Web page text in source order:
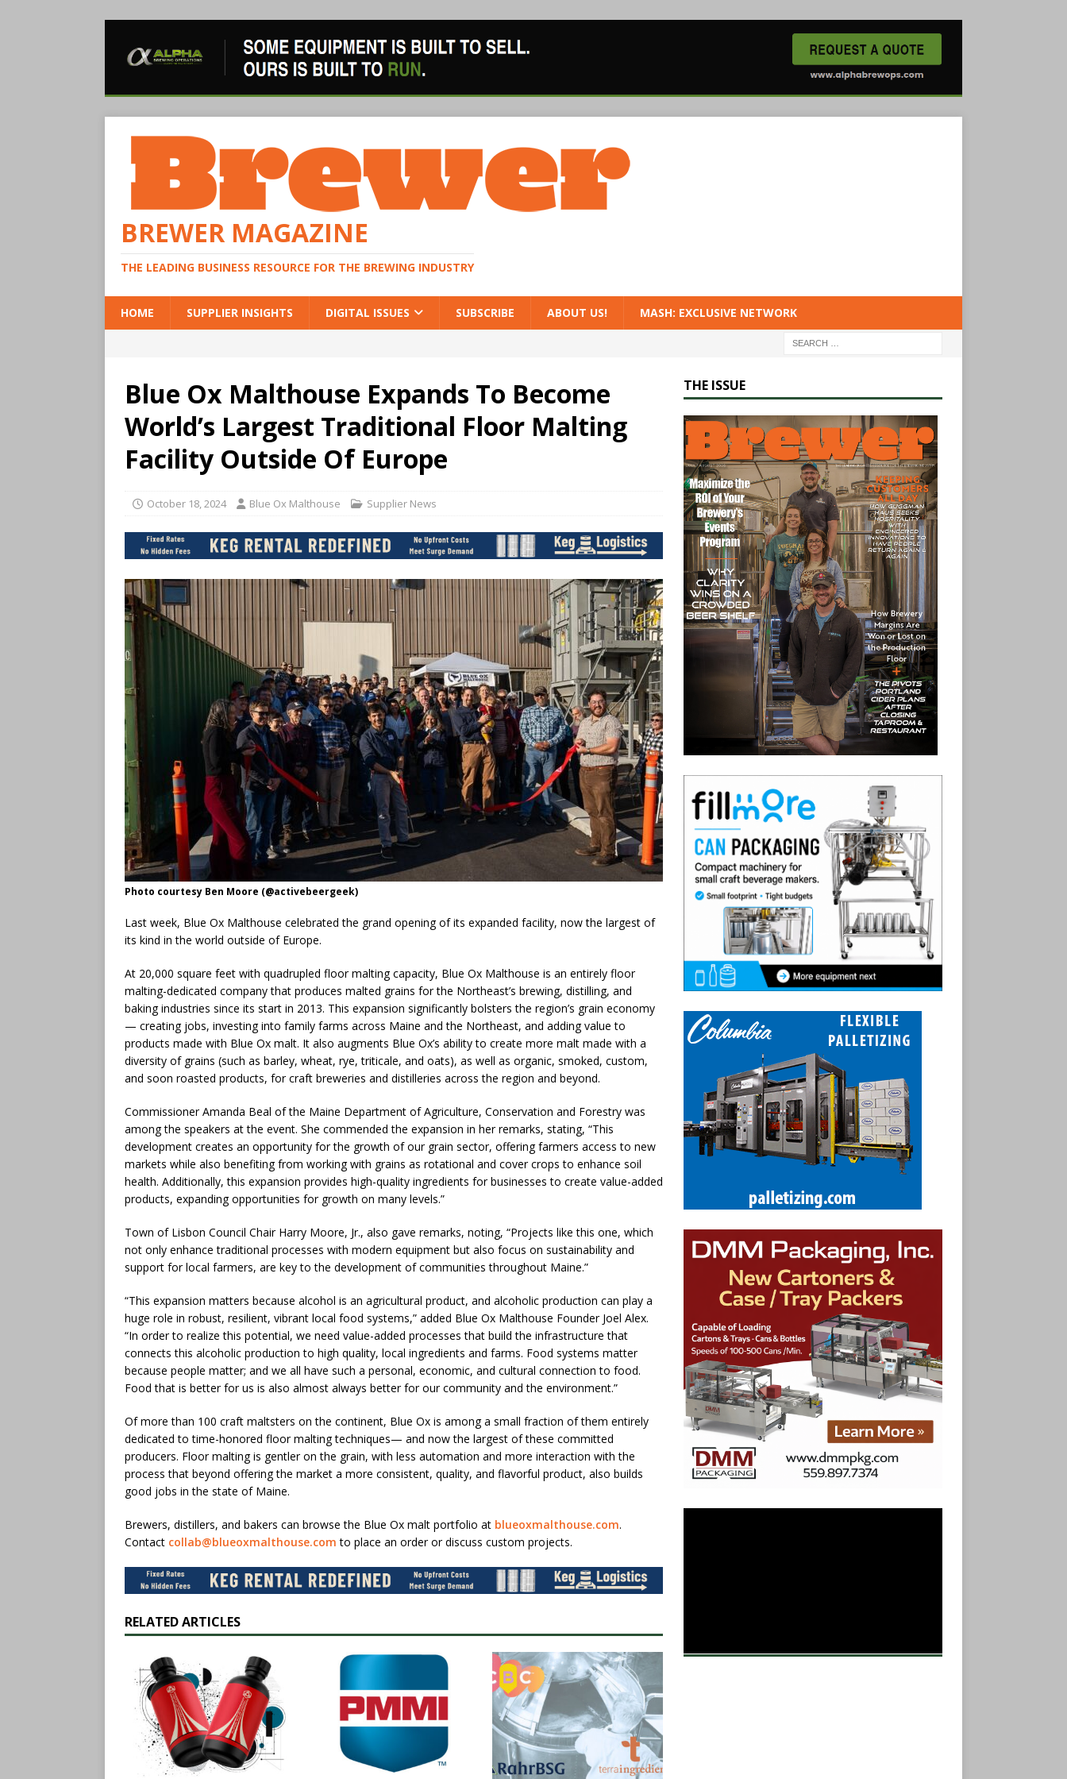
BREWER MAGAZINE
THE LEADING BUSINESS RESOURCE FOR THE BREWING INDUSTRY
HOME SUPPLIER INSIGHTS DIGITAL ISSUES SUBSCRIBE ABOUT US! MASH: EXCLUSIVE NETWORK
Blue Ox Malthouse Expands To Become
World’s Largest Traditional Floor Malting
Facility Outside Of Europe
October 18, 2024 Blue Ox Malthouse Supplier News
Photo courtesy Ben Moore (@activebeergeek)
Last week, Blue Ox Malthouse celebrated the grand opening of its expanded facility, now the largest of
its kind in the world outside of Europe.
At 20,000 square feet with quadrupled floor malting capacity, Blue Ox Malthouse is an entirely floor
malting-dedicated company that produces malted grains for the Northeast’s brewing, distilling, and
baking industries since its start in 2013. This expansion significantly bolsters the region’s grain economy
— creating jobs, investing into family farms across Maine and the Northeast, and adding value to
products made with Blue Ox malt. It also augments Blue Ox’s ability to create more malt made with a
diversity of grains (such as barley, wheat, rye, triticale, and oats), as well as organic, smoked, custom,
and soon roasted products, for craft breweries and distilleries across the region and beyond.
Commissioner Amanda Beal of the Maine Department of Agriculture, Conservation and Forestry was
among the speakers at the event. She commended the expansion in her remarks, stating, “This
development creates an opportunity for the growth of our grain sector, offering farmers access to new
markets while also benefiting from working with grains as rotational and cover crops to enhance soil
health. Additionally, this expansion provides high-quality ingredients for businesses to create value-added
products, expanding opportunities for growth on many levels.”
Town of Lisbon Council Chair Harry Moore, Jr., also gave remarks, noting, “Projects like this one, which
not only enhance traditional processes with modern equipment but also focus on sustainability and
support for local farmers, are key to the development of communities throughout Maine.”
“This expansion matters because alcohol is an agricultural product, and alcoholic production can play a
huge role in robust, resilient, vibrant local food systems,” added Blue Ox Malthouse Founder Joel Alex.
“In order to realize this potential, we need value-added processes that build the infrastructure that
connects this alcoholic production to high quality, local ingredients and farms. Food systems matter
because people matter; and we all have such a personal, economic, and cultural connection to food.
Food that is better for us is also almost always better for our community and the environment.”
Of more than 100 craft maltsters on the continent, Blue Ox is among a small fraction of them entirely
dedicated to time-honored floor malting techniques— and now the largest of these committed
producers. Floor malting is gentler on the grain, with less automation and more interaction with the
process that beyond offering the market a more consistent, quality, and flavorful product, also builds
good jobs in the state of Maine.
Brewers, distillers, and bakers can browse the Blue Ox malt portfolio at blueoxmalthouse.com.
Contact collab@blueoxmalthouse.com to place an order or discuss custom projects.
RELATED ARTICLES
THE ISSUE